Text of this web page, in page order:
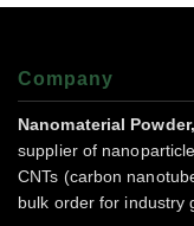
Company
Nanomaterial Powder,
supplier of
CNTs (carbon
bulk order for industry